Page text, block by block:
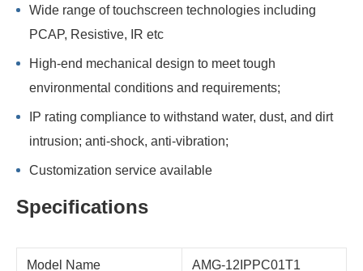
Wide range of touchscreen technologies including
PCAP, Resistive, IR etc
High-end mechanical design to meet tough
environmental conditions and requirements;
IP rating compliance to withstand water, dust, and dirt
intrusion; anti-shock, anti-vibration;
Customization service available
Specifications
Model Name AMG-12IPPC01T1